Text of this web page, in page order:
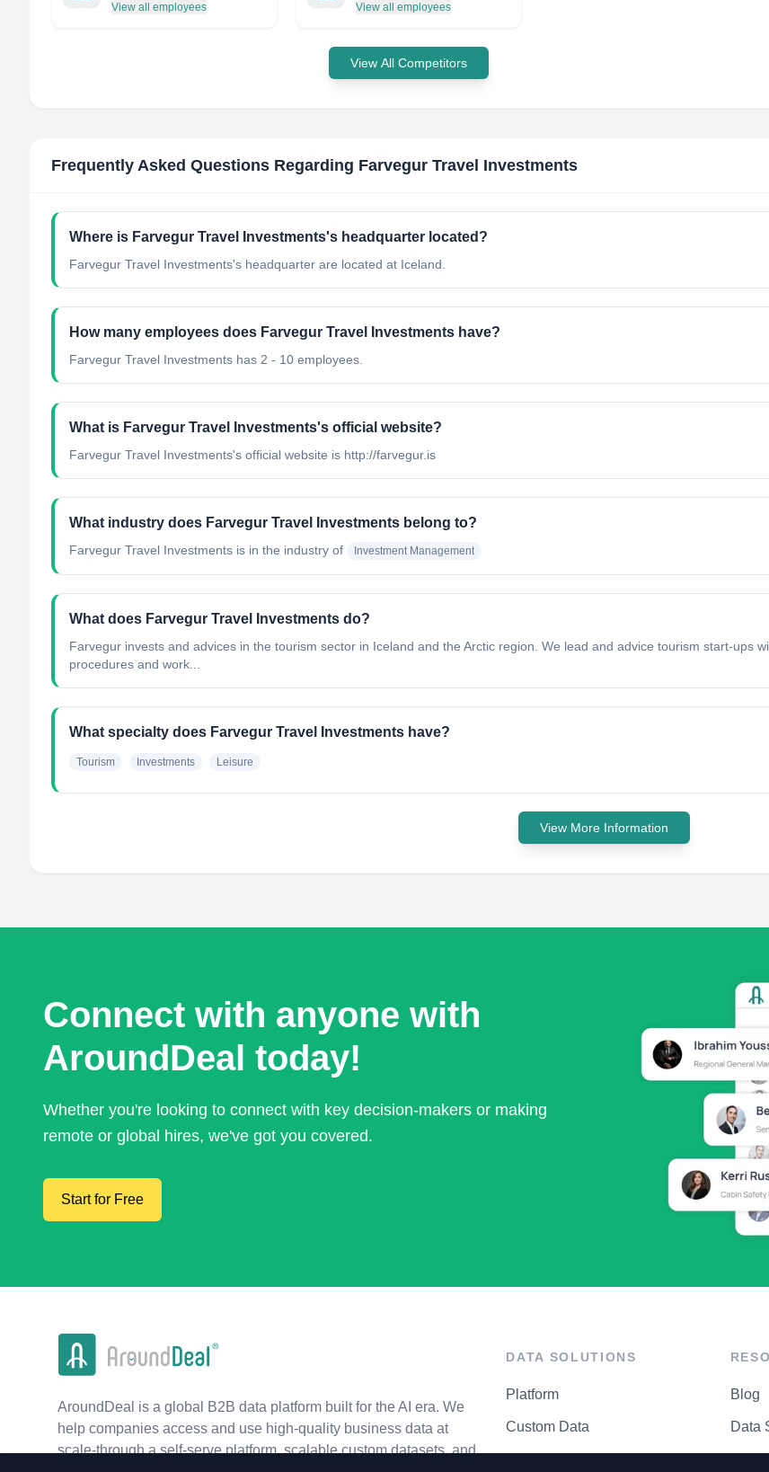
View all employees View all employees
View All Competitors
Frequently Asked Questions Regarding Farvegur Travel Investments
Where is Farvegur Travel Investments's headquarter located?
Farvegur Travel Investments's headquarter are located at Iceland.
How many employees does Farvegur Travel Investments have?
Farvegur Travel Investments has 2 - 10 employees.
What is Farvegur Travel Investments's official website?
Farvegur Travel Investments's official website is http://farvegur.is
What industry does Farvegur Travel Investments belong to?
Farvegur Travel Investments is in the industry of Investment Management
What does Farvegur Travel Investments do?
Farvegur invests and advices in the tourism sector in Iceland and the Arctic region. We lead and advice tourism start-ups
procedures and work...
What specialty does Farvegur Travel Investments have?
Tourism Investments Leisure
View More Information
Connect with anyone with
AroundDeal today!
Whether you're looking to connect with key decision-makers or making
remote or global hires, we've got you covered.
Start for Free
AroundDeal is a global B2B data platform built for the AI era. We
help companies access and use high-quality business data at
scale-through a self-serve platform, scalable custom datasets, and
DATA SOLUTIONS
Platform
Custom Data
Blog
Data